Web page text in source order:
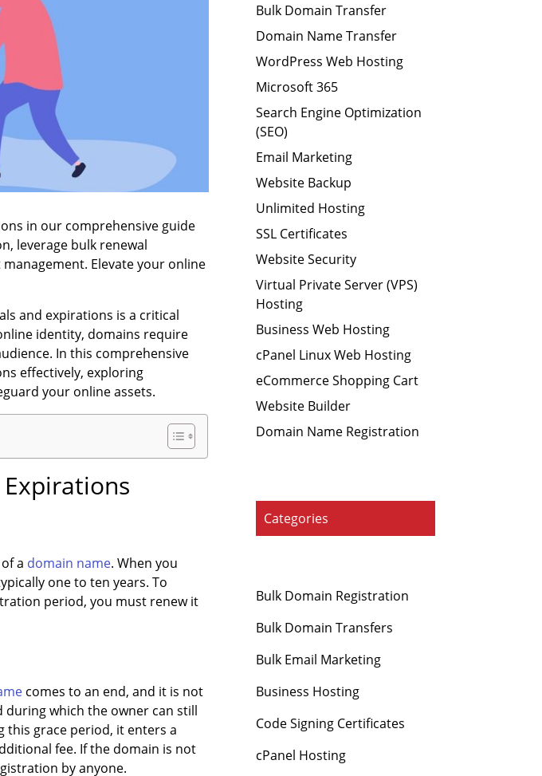
in our comprehensive guide
leverage bulk renewal
Elevate your online
and expirations is a critical
identity, domains require
In this comprehensive
effectively, exploring
your online assets.
a domain name. When you
one to ten years. To
period, you must renew it
comes to an end, and it is not
during which the owner can still
this grace period, it enters a
fee. If the domain is not
by anyone.
Bulk Domain Transfer
Domain Name Transfer
WordPress Web Hosting
Microsoft 365
Search Engine Optimization
(SEO)
Email Marketing
Website Backup
Unlimited Hosting
SSL Certificates
Website Security
Virtual Private Server (VPS)
Hosting
Business Web Hosting
cPanel Linux Web Hosting
eCommerce Shopping Cart
Website Builder
Domain Name Registration
Categories
Bulk Domain Registration
Bulk Domain Transfers
Bulk Email Marketing
Business Hosting
Code Signing Certificates
cPanel Hosting